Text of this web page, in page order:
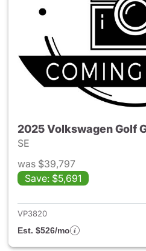
2025 Volkswagen Golf
SE
was $39,797
Save: $5,691
VP3820
Est. $526/mo